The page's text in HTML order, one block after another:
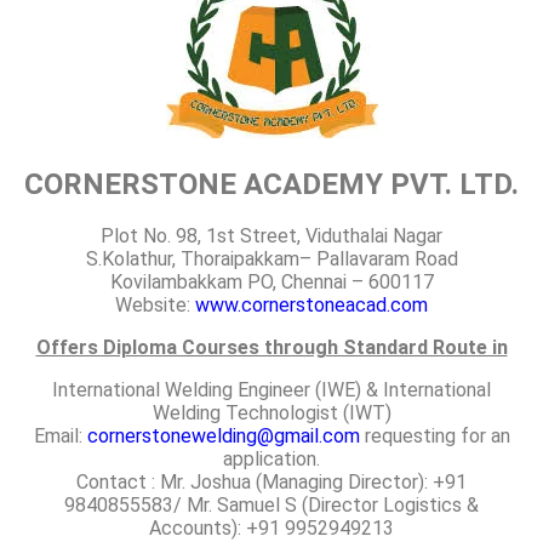
CORNERSTONE ACADEMY PVT. LTD.
Plot No. 98, 1st Street, Viduthalai Nagar
S.Kolathur, Thoraipakkam– Pallavaram Road
Kovilambakkam PO, Chennai – 600117
Website: www.cornerstoneacad.com
Offers Diploma Courses through Standard Route in
International Welding Engineer (IWE) & International
Welding Technologist (IWT)
Email: cornerstonewelding@gmail.comrequesting for an
application.
Contact : Mr. Joshua (Managing Director): +91
9840855583/ Mr. Samuel S (Director Logistics &
Accounts): +91 9952949213